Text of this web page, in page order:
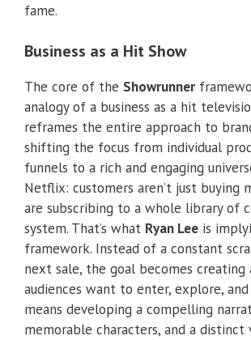
fame.
Business as a Hit Show
The core of the Showrunner
analogy of a business as a hit
reframes the entire approach to
shifting the focus from individual
funnels to a rich and engaging
Netflix: customers aren’t just buying
are subscribing to a whole library of
system. That’s what Ryan Lee is
framework. Instead of a constant
next sale, the goal becomes
audiences want to enter, explore, and
means developing a compelling
memorable characters, and a distinct